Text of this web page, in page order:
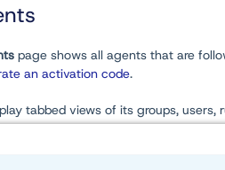
page shows all agents that are
an activation code.
tabbed views of its groups, users,